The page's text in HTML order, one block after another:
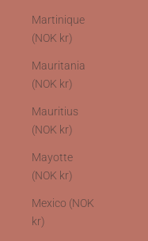
Martinique
(NOK kr)
Mauritania
(NOK kr)
Mauritius
(NOK kr)
Mayotte
(NOK kr)
Mexico (NOK
kr)